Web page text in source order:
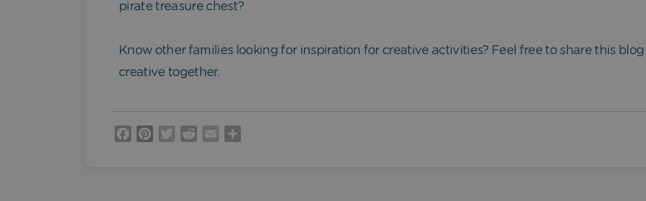
pirate treasure chest?
Know other families looking for inspiration for creative activities? Feel free to share this
creative together.
FacebookPinterestTwitterRedditEmail